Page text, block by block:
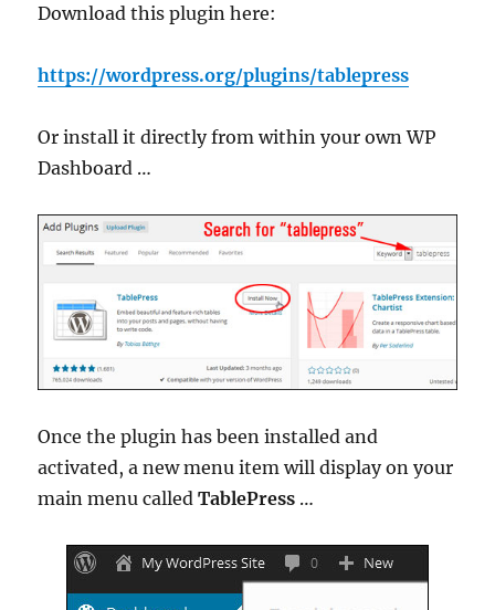
Download this plugin here:
https://wordpress.org/plugins/tablepress
Or install it directly from within your own WP
Dashboard …
Once the plugin has been installed and
activated, a new menu item will display on your
main menu calledTablePress …